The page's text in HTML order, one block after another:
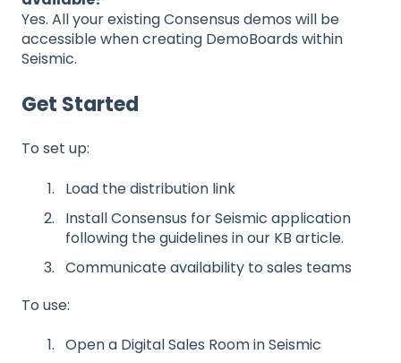
Yes. All your existing Consensus demos will be
accessible when creating DemoBoards within
Seismic.
Get Started
To set up:
Load the distribution link
Install Consensus for Seismic application
following the guidelines in our KB article.
Communicate availability to sales teams
To use:
Open a Digital Sales Room in Seismic